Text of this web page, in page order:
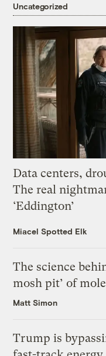
Uncategorized
Data centers,
The real
‘Eddington’
Miacel Spotted Elk
The science
mosh pit’ of
Matt Simon
Trump is